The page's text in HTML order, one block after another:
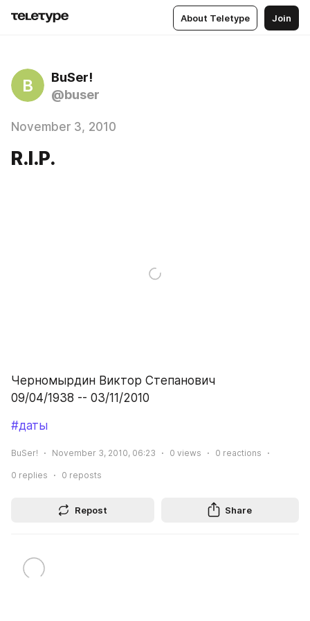
About Teletype Join
B
BuSer!
@buser
November 3, 2010
R.I.P.
Черномырдин Виктор Степанович
09/04/1938 -- 03/11/2010
#даты
BuSer! November 3, 2010, 06:23 0 views 0 reactions
0 replies 0 reposts
Repost Share